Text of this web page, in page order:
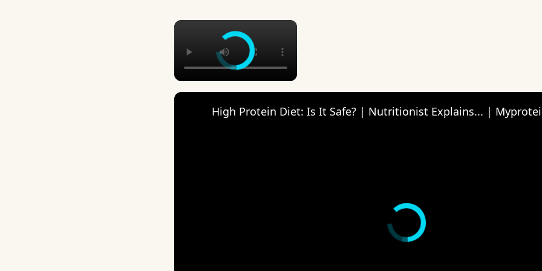
×
High Protein Diet: Is It Safe? | Nutritionist Explains... |